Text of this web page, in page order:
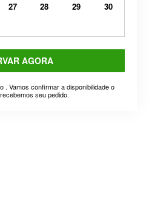
27 28 29
30
AGORA
. Vamos confirmar a disponibilidade o
seu pedido.